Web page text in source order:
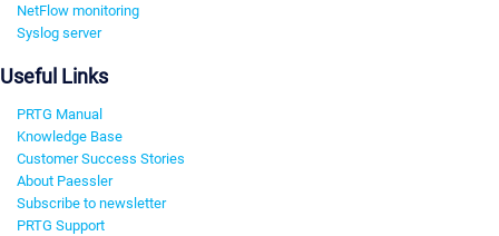
NetFlow monitoring
Syslog server
Useful Links
PRTG Manual
Knowledge Base
Customer Success Stories
About Paessler
Subscribe to newsletter
PRTG Support